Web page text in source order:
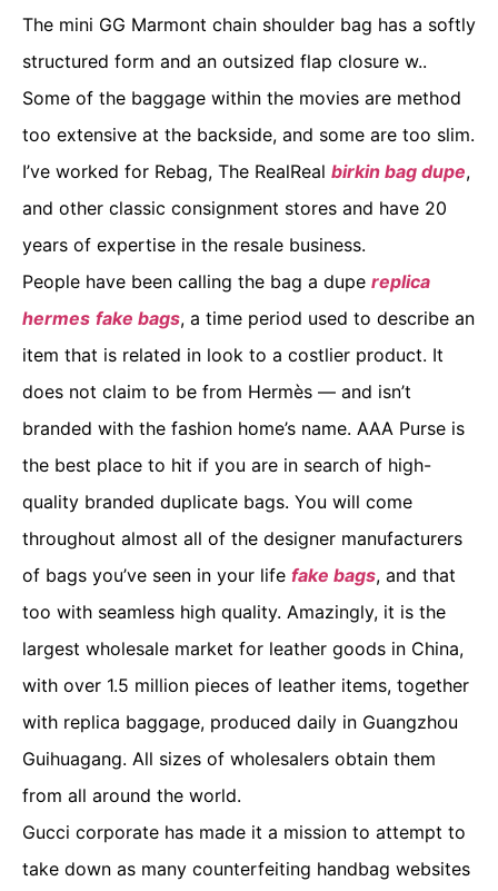
The mini GG Marmont chain shoulder bag has a softly
structured form and an outsized flap closure w..
Some of the baggage within the movies are method
too extensive at the backside, and some are too slim.
I’ve worked for Rebag, The RealReal birkin bag dupe,
and other classic consignment stores and have 20
years of expertise in the resale business.
People have been calling the bag a dupe replica
hermes fake bags, a time period used to describe an
item that is related in look to a costlier product. It
does not claim to be from Hermès — and isn’t
branded with the fashion home’s name. AAA Purse is
the best place to hit if you are in search of high-
quality branded duplicate bags. You will come
throughout almost all of the designer manufacturers
of bags you’ve seen in your life fake bags, and that
too with seamless high quality. Amazingly, it is the
largest wholesale market for leather goods in China,
with over 1.5 million pieces of leather items, together
with replica baggage, produced daily in Guangzhou
Guihuagang. All sizes of wholesalers obtain them
from all around the world.
Gucci corporate has made it a mission to attempt to
take down as many counterfeiting handbag websites